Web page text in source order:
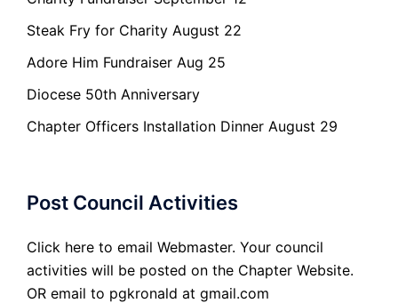
Steak Fry for Charity August 22
Adore Him Fundraiser Aug 25
Diocese 50th Anniversary
Chapter Officers Installation Dinner August 29
Post Council Activities
Click here to email Webmaster. Your council
activities will be posted on the Chapter Website.
OR email to pgkronald at gmail.com